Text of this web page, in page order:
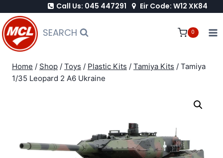
to
content
Call Us: 045 447291 Eir Code: W12 XK84
SEARCH 0
Home / Shop / Toys / Plastic Kits / Tamiya Kits / Tamiya
1/35 Leopard 2 A6 Ukraine